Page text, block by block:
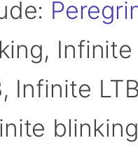
Infinite